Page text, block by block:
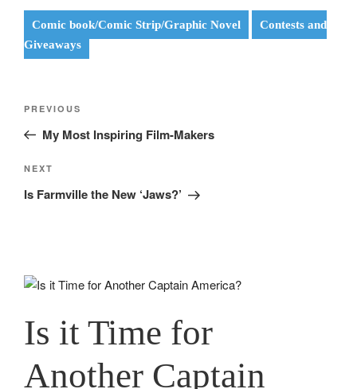
Comic book/Comic Strip/Graphic Novel
Contests and
Giveaways
Previous
Post
PREVIOUS
My Most Inspiring Film-Makers
Next
Post
NEXT
Is Farmville the New ‘Jaws?’
Is it Time for
Another Captain